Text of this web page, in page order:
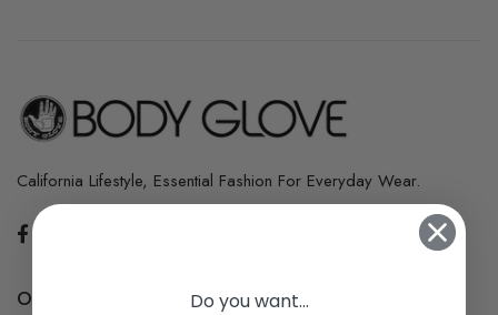
California Lifestyle, Essential Fashion For Everyday Wear.
Our Story
Do you want...